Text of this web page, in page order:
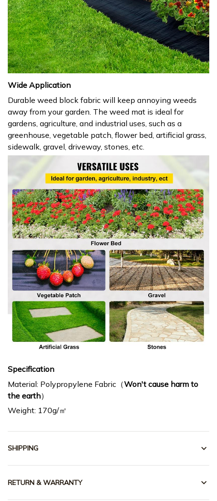
Wide Application
Durable weed block fabric will keep annoying weeds
away from your garden. The weed mat is ideal for
gardens, agriculture, and industrial uses, such as a
greenhouse, vegetable patch, flower bed, artificial grass,
sidewalk, gravel, driveway, stones, etc.
Specification
Material: Polypropylene Fabric（Won't cause harm to
the earth）
Weight: 170g/㎡
SHIPPING
RETURN & WARRANTY